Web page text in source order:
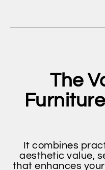
The
It combines
aesthetic value,
that enhances